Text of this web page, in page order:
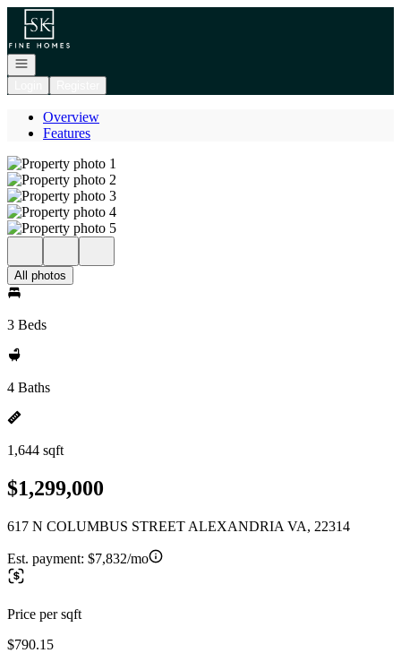
Go to: Homepage
Open navigation
Overview
Features
All photos
3 Beds
4 Baths
1,644 sqft
$1,299,000
617 N COLUMBUS STREET ALEXANDRIA VA, 22314
Est. payment: $7,832/mo
Price per sqft
$790.15